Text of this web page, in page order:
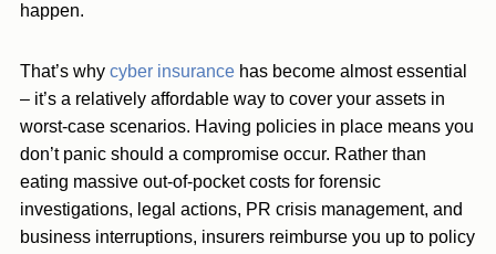
happen.
That’s why cyber insurance has become almost essential
– it’s a relatively affordable way to cover your assets in
worst-case scenarios. Having policies in place means you
don’t panic should a compromise occur. Rather than
eating massive out-of-pocket costs for forensic
investigations, legal actions, PR crisis management, and
business interruptions, insurers reimburse you up to policy